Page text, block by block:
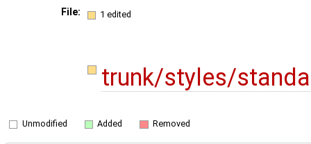
File: 1 edited
trunk/styles/
Unmodified Added Removed